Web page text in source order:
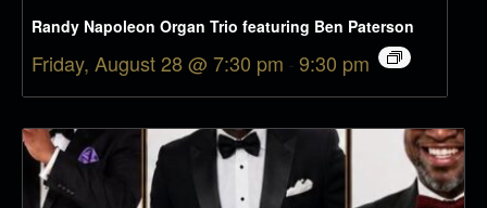
Randy Napoleon Organ Trio featuring Ben Paterson
Friday, August 28 @ 7:30 pm -9:30 pm